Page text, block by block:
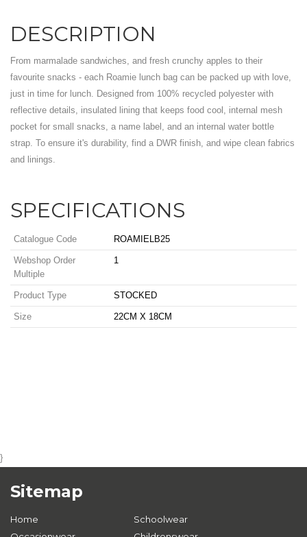
DESCRIPTION
From marmalade sandwiches, and fresh crunchy apples to their
favourite snacks - each Roamie lunch bag can be packed up with love,
just in time for lunch. Designed from 100% recycled polyester with
reflective details, insulated lining that keeps food cool, internal mesh
pocket for small snacks, a name label, and an internal water bottle
strap. To ensure it's durability, find a DWR finish, and wipe clean fabrics
and linings.
SPECIFICATIONS
Catalogue Code ROAMIELB25
Webshop Order
Multiple
1
Product Type STOCKED
Size 22CM X 18CM
}
Sitemap
Home
Schoolwear